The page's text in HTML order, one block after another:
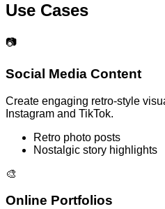
Use Cases
📷
Social Media Content
Create engaging retro-style
Instagram and TikTok.
Retro photo posts
Nostalgic story highlights
🎨
Online Portfolios